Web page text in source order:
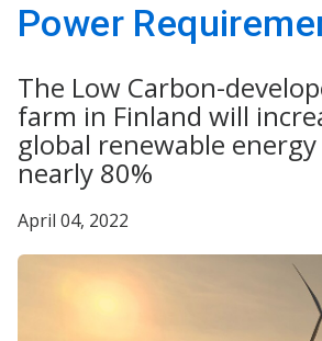
Power
The Low Carbon-
farm in Finland will
global renewable
nearly 80%
April 04, 2022